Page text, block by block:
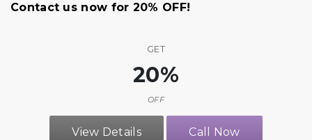
Contact us now for 20% OFF!
GET
20%
OFF
View Details Call Now